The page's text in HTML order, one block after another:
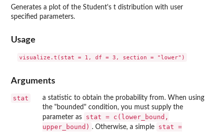
Generates a plot of the Student's t distribution with user
specified parameters.
Usage
Arguments
stat
a statistic to obtain the probability from. When using
the "bounded" condition, you must supply the
parameter as
stat = c(lower_bound,
upper_bound) . Otherwise, a simple
stat =